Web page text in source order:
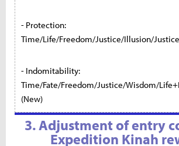
- Protection:
Time/Life/Freedom/Justice/Illusion/
- Indomitability:
Time/Fate/Freedom/Justice/Wisdom/
(New)
3. Adjustment of entry
Expedition Kinah